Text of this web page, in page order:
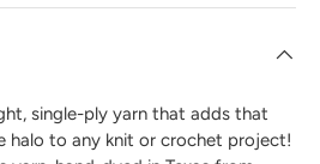
single-ply yarn that adds that
halo to any knit or crochet project!